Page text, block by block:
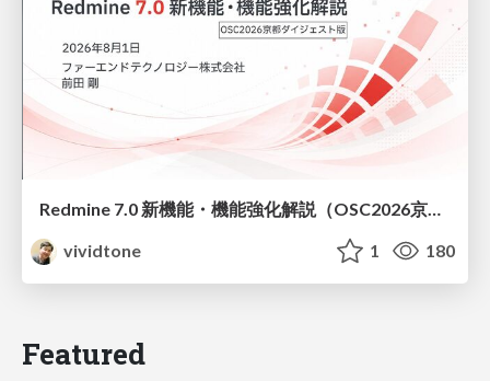
Redmine 7.0 新機能・機能強化解説（OSC2026京都ダイジェスト版）
vividtone
1 180
Featured